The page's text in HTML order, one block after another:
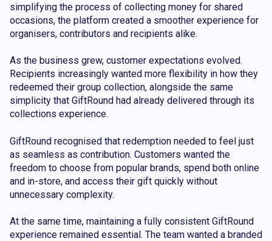
simplifying the process of collecting money for shared
occasions, the platform created a smoother experience for
organisers, contributors and recipients alike.
As the business grew, customer expectations evolved.
Recipients increasingly wanted more flexibility in how they
redeemed their group collection, alongside the same
simplicity that GiftRound had already delivered through its
collections experience.
GiftRound recognised that redemption needed to feel just
as seamless as contribution. Customers wanted the
freedom to choose from popular brands, spend both online
and in-store, and access their gift quickly without
unnecessary complexity.
At the same time, maintaining a fully consistent GiftRound
experience remained essential. The team wanted a branded